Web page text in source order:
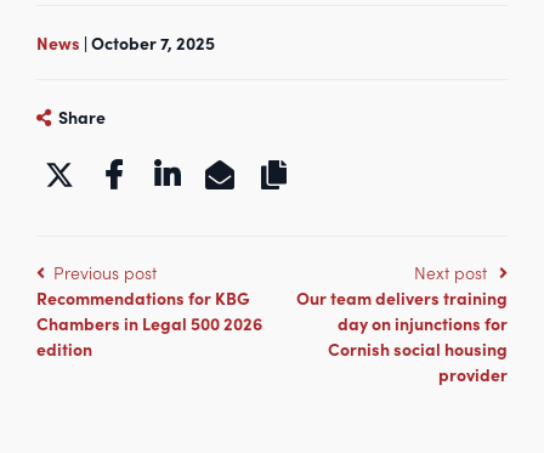
News | October 7, 2025
Share
Previous post
Recommendations for KBG
Chambers in Legal 500 2026
edition
Next post
Our team delivers training
day on injunctions for
Cornish social housing
provider